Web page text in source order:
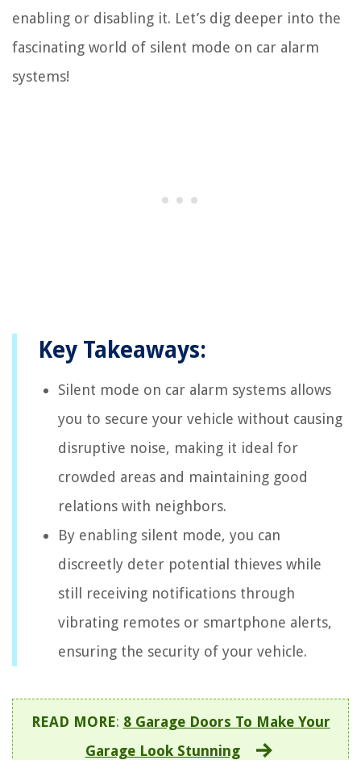
enabling or disabling it. Let’s dig deeper into the
fascinating world of silent mode on car alarm
systems!
Key Takeaways:
Silent mode on car alarm systems allows
you to secure your vehicle without causing
disruptive noise, making it ideal for
crowded areas and maintaining good
relations with neighbors.
By enabling silent mode, you can
discreetly deter potential thieves while
still receiving notifications through
vibrating remotes or smartphone alerts,
ensuring the security of your vehicle.
READ MORE: 8 Garage Doors To Make Your
Garage Look Stunning